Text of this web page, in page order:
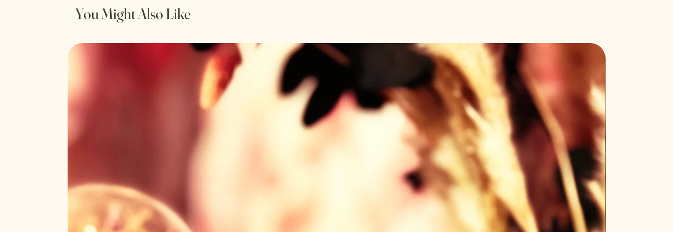
You Might Also Like